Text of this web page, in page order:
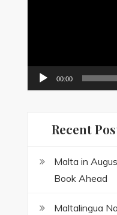
00:00
Recent
Malta in
Book Ahead
Maltalingua